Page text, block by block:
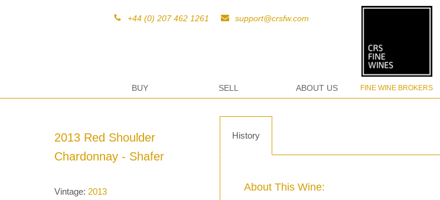
+44 (0) 207 462 1261 support@crsfw.com
BUY SELL ABOUT US FINE WINE BROKERS
2013 Red Shoulder
Chardonnay - Shafer
Vintage: 2013
History
About This Wine: